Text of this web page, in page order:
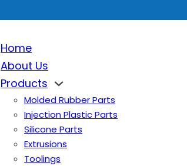
Home
About Us
Products
Molded Rubber Parts
Injection Plastic Parts
Silicone Parts
Extrusions
Toolings